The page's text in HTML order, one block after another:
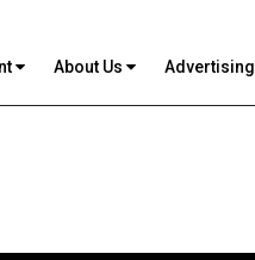
About Us Advertising